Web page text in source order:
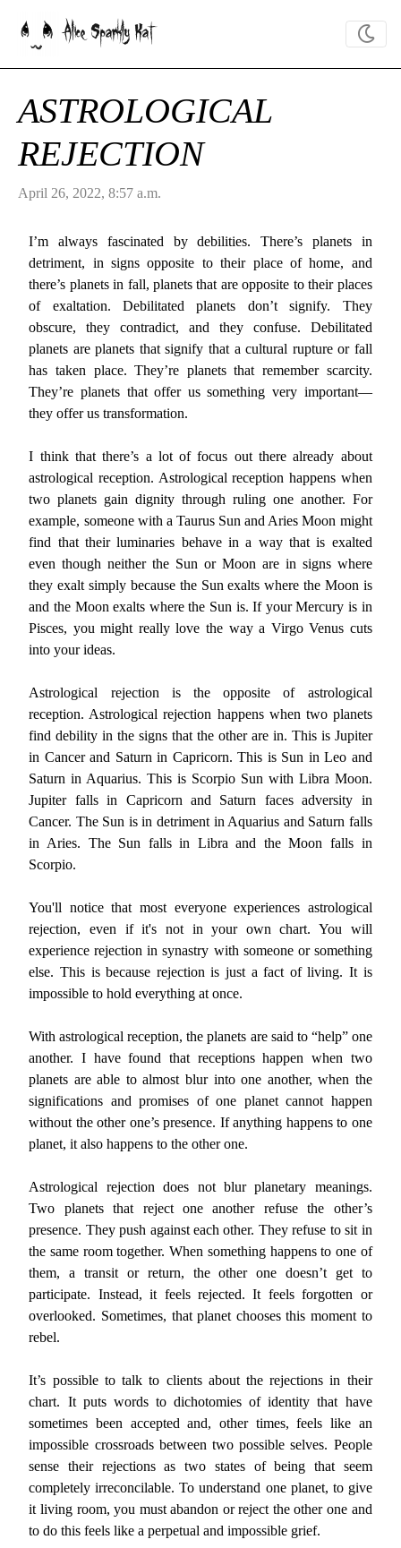
Alice Sparkly Kat
ASTROLOGICAL
REJECTION
April 26, 2022, 8:57 a.m.
I’m always fascinated by debilities. There’s planets in
detriment, in signs opposite to their place of home, and
there’s planets in fall, planets that are opposite to their places
of exaltation. Debilitated planets don’t signify. They
obscure, they contradict, and they confuse. Debilitated
planets are planets that signify that a cultural rupture or fall
has taken place. They’re planets that remember scarcity.
They’re planets that offer us something very important—
they offer us transformation.
I think that there’s a lot of focus out there already about
astrological reception. Astrological reception happens when
two planets gain dignity through ruling one another. For
example, someone with a Taurus Sun and Aries Moon might
find that their luminaries behave in a way that is exalted
even though neither the Sun or Moon are in signs where
they exalt simply because the Sun exalts where the Moon is
and the Moon exalts where the Sun is. If your Mercury is in
Pisces, you might really love the way a Virgo Venus cuts
into your ideas.
Astrological rejection is the opposite of astrological
reception. Astrological rejection happens when two planets
find debility in the signs that the other are in. This is Jupiter
in Cancer and Saturn in Capricorn. This is Sun in Leo and
Saturn in Aquarius. This is Scorpio Sun with Libra Moon.
Jupiter falls in Capricorn and Saturn faces adversity in
Cancer. The Sun is in detriment in Aquarius and Saturn falls
in Aries. The Sun falls in Libra and the Moon falls in
Scorpio.
You'll notice that most everyone experiences astrological
rejection, even if it's not in your own chart. You will
experience rejection in synastry with someone or something
else. This is because rejection is just a fact of living. It is
impossible to hold everything at once.
With astrological reception, the planets are said to “help” one
another. I have found that receptions happen when two
planets are able to almost blur into one another, when the
significations and promises of one planet cannot happen
without the other one’s presence. If anything happens to one
planet, it also happens to the other one.
Astrological rejection does not blur planetary meanings.
Two planets that reject one another refuse the other’s
presence. They push against each other. They refuse to sit in
the same room together. When something happens to one of
them, a transit or return, the other one doesn’t get to
participate. Instead, it feels rejected. It feels forgotten or
overlooked. Sometimes, that planet chooses this moment to
rebel.
It’s possible to talk to clients about the rejections in their
chart. It puts words to dichotomies of identity that have
sometimes been accepted and, other times, feels like an
impossible crossroads between two possible selves. People
sense their rejections as two states of being that seem
completely irreconcilable. To understand one planet, to give
it living room, you must abandon or reject the other one and
to do this feels like a perpetual and impossible grief.